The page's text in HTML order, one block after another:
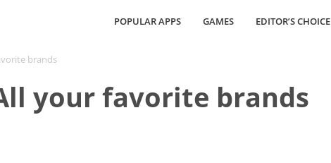
POPULAR APPS GAMES EDITOR’S CHOICE
brands
your favorite brands